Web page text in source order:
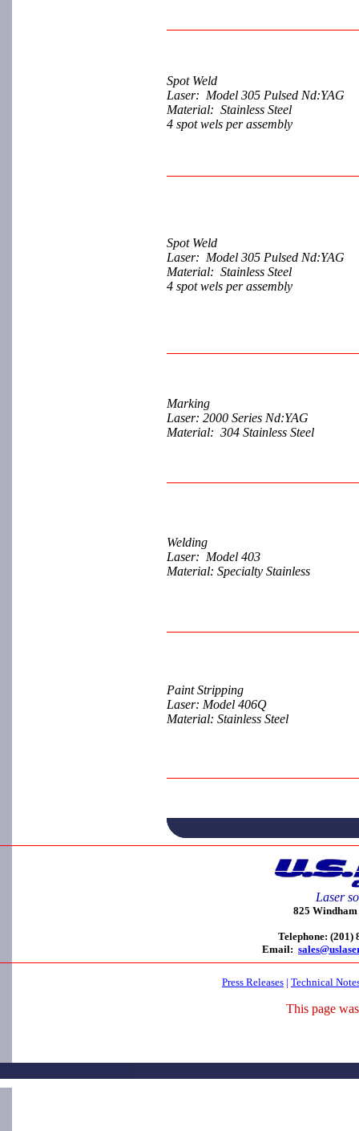
Spot Weld
Laser: Model 305 Pulsed Nd:YAG
Material: Stainless Steel
4 spot wels per assembly
Spot Weld
Laser: Model 305 Pulsed Nd:YAG
Material: Stainless Steel
4 spot wels per assembly
Marking
Laser: 2000 Series Nd:YAG
Material: 304 Stainless Steel
Welding
Laser: Model 403
Material: Specialty Stainless
Paint Stripping
Laser: Model 406Q
Material: Stainless Steel
Laser
825
Telephone:
Email:
Press Releases | Technical
This page